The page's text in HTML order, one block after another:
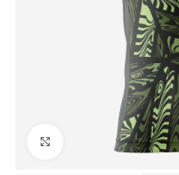
Click to enlarge